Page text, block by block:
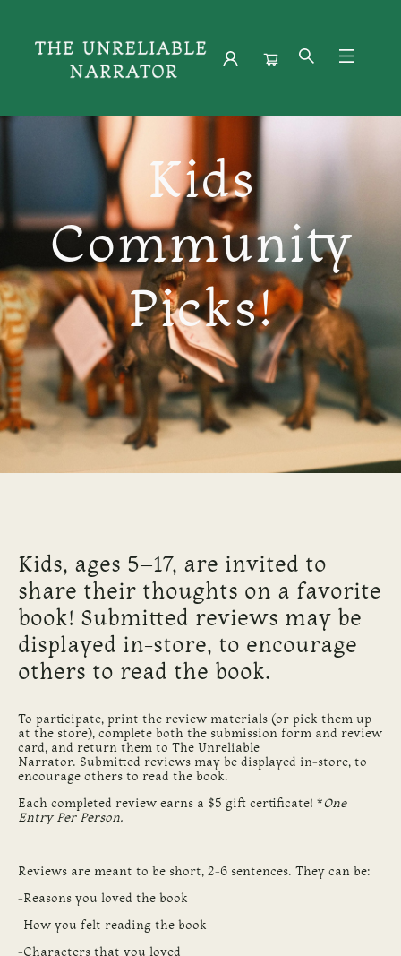
Young Readers
Kids
Community
Picks!
Kids, ages 5–17, are invited to
share their thoughts on a favorite
book! Submitted reviews may be
displayed in-store, to encourage
others to read the book.
To participate, print the review materials (or pick them up
at the store), complete both the submission form and review
card, and return them to The Unreliable
Narrator. Submitted reviews may be displayed in-store, to
encourage others to read the book.
Each completed review earns a $5 gift certificate! *One
Entry Per Person.
Reviews are meant to be short, 2-6 sentences. They can be:
-Reasons you loved the book
-How you felt reading the book
-Characters that you loved